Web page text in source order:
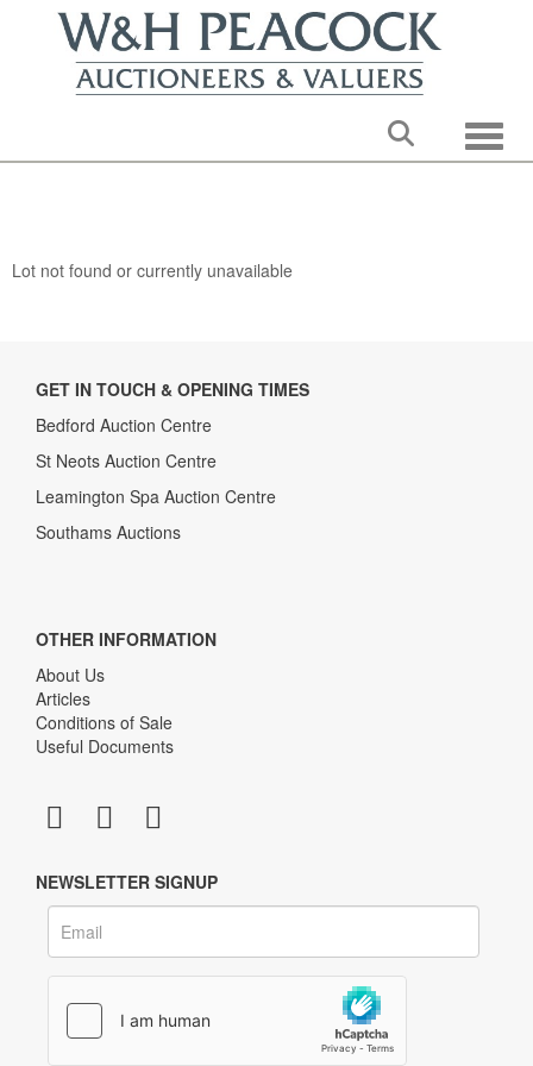
Lot not found or currently unavailable
GET IN TOUCH & OPENING TIMES
Bedford Auction Centre
St Neots Auction Centre
Leamington Spa Auction Centre
Southams Auctions
OTHER INFORMATION
About Us
Articles
Conditions of Sale
Useful Documents
NEWSLETTER SIGNUP